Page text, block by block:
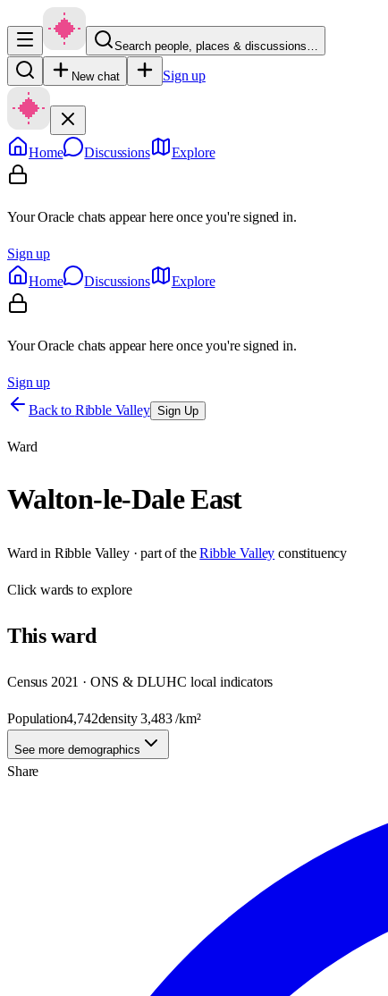
Search people, places & discussions…
New chat Sign up
Home Discussions Explore
Your Oracle chats appear here once you're signed in.
Sign up
Home
Discussions Explore
Your Oracle chats appear here once you're signed in.
Sign up
Back to Ribble Valley Sign Up
Ward
Walton-le-Dale East
Ward in Ribble Valley· part of the Ribble Valley constituency
Clickwards to explore
Thisward
Census 2021 · ONS & DLUHC local indicators
Population4,742density3,483/km²
See more demographics
Share